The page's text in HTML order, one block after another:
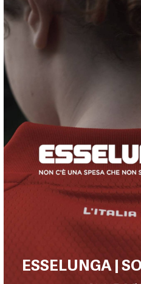
ESSELUNGA |